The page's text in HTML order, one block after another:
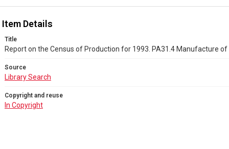
Item Details
Title
Report on the Census of Production for 1993. PA31.4 Manufacture
Source
Library Search
Copyright and reuse
In Copyright